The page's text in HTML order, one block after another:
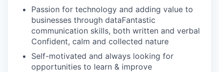
Passion for technology and adding value to
businesses through dataFantastic
communication skills, both written and verbal
Confident, calm and collected nature
Self-motivated and always looking for
opportunities to learn & improve